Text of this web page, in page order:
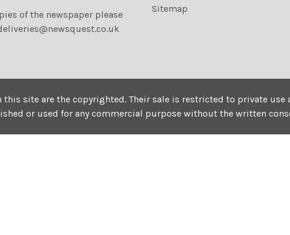
of the newspaper please
Sitemap
this site are the copyrighted. Their sale is restricted to private
or used for any commercial purpose without the written